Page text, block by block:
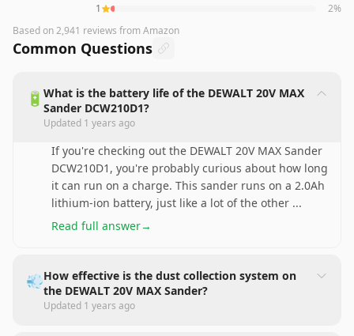
1
2%
Based on2,941 reviews from Amazon
Common Questions
🔋 What is the battery life of the DEWALT 20V MAX
Sander DCW210D1?
Updated 1 years ago
If you're checking out the DEWALT 20V MAX Sander
DCW210D1, you're probably curious about how long
it can run on a charge. This sander runs on a 2.0Ah
lithium-ion battery, just like a lot of the other ...
Read full answer→
💨How effective is the dust collection system on
the DEWALT 20V MAX Sander?
Updated 1 years ago